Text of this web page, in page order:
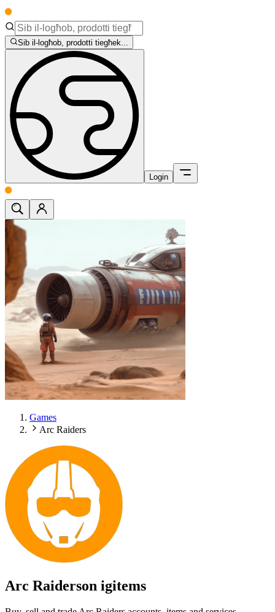
Sib il-logħob, prodotti tiegħek...
Login
Games
Arc Raiders
Arc Raiderson igitems